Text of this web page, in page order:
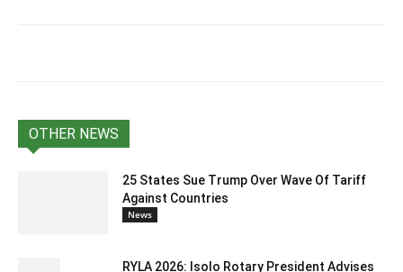
OTHER NEWS
25 States Sue Trump Over Wave Of Tariff
Against Countries
News
RYLA 2026: Isolo Rotary President Advises